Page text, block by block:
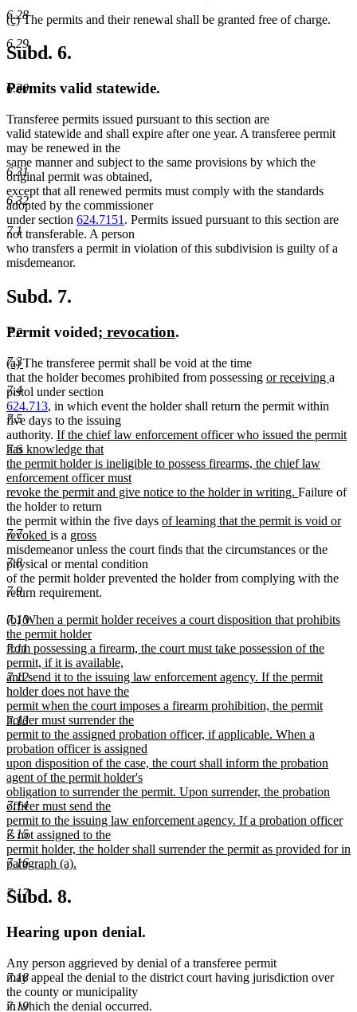
6.28
6.29
6.30
6.31
6.32
7.1
7.2
7.3
7.4
7.5
7.6
7.7
7.8
7.9
7.10
7.11
7.12
7.13
7.14
7.15
7.16
7.17
7.18
7.19
new
begin
(c)new
end
The permits and their renewal shall be granted free of charge.
Subd. 6.
Permits valid statewide.
Transferee permits issued pursuant to this section are
valid statewide and shall expire after one year. A transferee permit
may be renewed in the
same manner and subject to the same provisions by which the
original permit was obtained,
except that all renewed permits must comply with the standards
adopted by the commissioner
under section 624.7151 . Permits issued pursuant to this section are
not transferable. A person
who transfers a permit in violation of this subdivision is guilty of a
misdemeanor.
Subd. 7.
Permit voidednew
begin
; revocationnew
end
.
new
text
begin
(a)new
text
end
The transferee permit shall be void at the time
that the holder becomes prohibited from possessing new
begin
or receiving new
a
pistol under section
624.713, in which event the holder shall return the permit within
five days to the issuing
authority. new
text
begin
If the chief law enforcement officer who issued the permit
has knowledge that
the permit holder is ineligible to possess firearms, the chief law
enforcement officer must
revoke the permit and give notice to the holder in writing. new
end
Failure of
the holder to return
the permit within the five days new
begin
of learning that the permit is void or
revoked new
text
end
is a new
text
begin
gross
new
text
end
misdemeanor unless the court finds that the circumstances or the
physical or mental condition
of the permit holder prevented the holder from complying with the
return requirement.
new
text
begin
(b) When a permit holder receives a court disposition that prohibits
the permit holder
from possessing a firearm, the court must take possession of the
permit, if it is available,
and send it to the issuing law enforcement agency. If the permit
holder does not have the
permit when the court imposes a firearm prohibition, the permit
holder must surrender the
permit to the assigned probation officer, if applicable. When a
probation officer is assigned
upon disposition of the case, the court shall inform the probation
agent of the permit holder's
obligation to surrender the permit. Upon surrender, the probation
officer must send the
permit to the issuing law enforcement agency. If a probation officer
is not assigned to the
permit holder, the holder shall surrender the permit as provided for in
paragraph (a).
text
end
Subd. 8.
Hearing upon denial.
Any person aggrieved by denial of a transferee permit
may appeal the denial to the district court having jurisdiction over
the county or municipality
in which the denial occurred.